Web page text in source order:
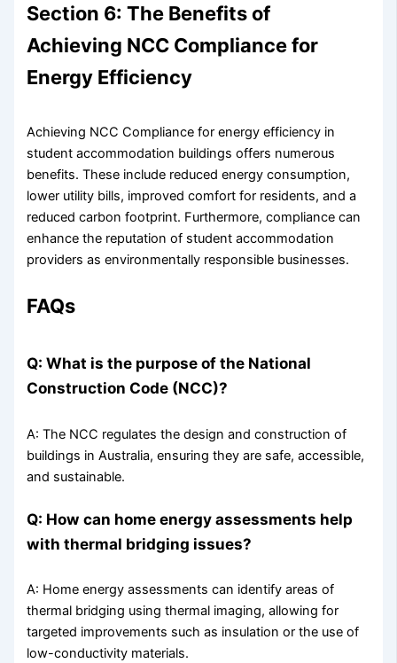
Section 6: The Benefits of
Achieving NCC Compliance for
Energy Efficiency
Achieving NCC Compliance for energy efficiency in
student accommodation buildings offers numerous
benefits. These include reduced energy consumption,
lower utility bills, improved comfort for residents, and a
reduced carbon footprint. Furthermore, compliance can
enhance the reputation of student accommodation
providers as environmentally responsible businesses.
FAQs
Q: What is the purpose of the National
Construction Code (NCC)?
A: The NCC regulates the design and construction of
buildings in Australia, ensuring they are safe, accessible,
and sustainable.
Q: How can home energy assessments help
with thermal bridging issues?
A: Home energy assessments can identify areas of
thermal bridging using thermal imaging, allowing for
targeted improvements such as insulation or the use of
low-conductivity materials.